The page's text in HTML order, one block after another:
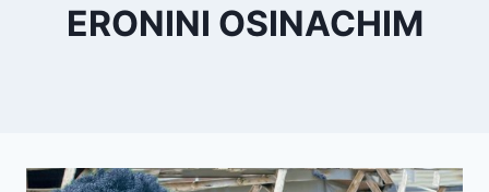
ERONINI OSINACHIM